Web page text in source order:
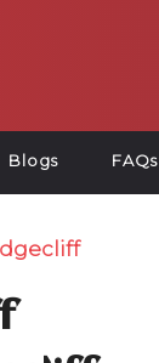
Blogs FAQs